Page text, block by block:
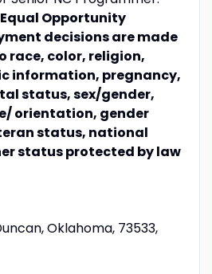
Opportunity
decisions are made
race, color, religion,
information, pregnancy,
status, sex/gender,
orientation, gender
status, national
status protected by law
Oklahoma, 73533,